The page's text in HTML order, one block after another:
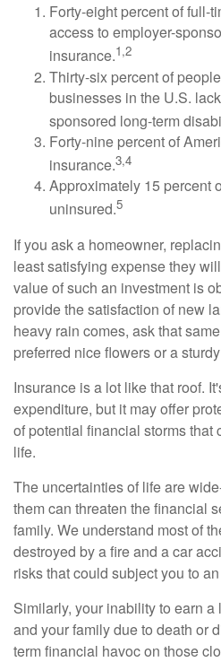
Forty-eight percent of full-
access to employer-
insurance.1,2
Thirty-six percent of
businesses in the U.S.
sponsored long-term
Forty-nine percent of
insurance.3,4
Approximately 15 percent
uninsured.5
If you ask a homeowner,
least satisfying expense they
value of such an investment is
provide the satisfaction of new
heavy rain comes, ask that
preferred nice flowers or a
Insurance is a lot like that roof.
expenditure, but it may offer
of potential financial storms that
life.
The uncertainties of life are
them can threaten the financial
family. We understand most of
destroyed by a fire and a car
risks that could subject you to
Similarly, your inability to earn
and your family due to death or
term financial havoc on those